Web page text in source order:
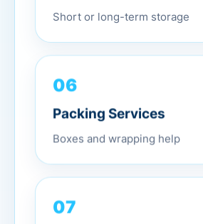
Short or long-term storage
06
Packing Services
Boxes and wrapping help
07